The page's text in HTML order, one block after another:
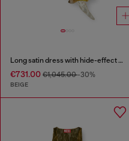
Long satin dress with hide-effect hem
€731.00 €1,045.00-30%
BEIGE